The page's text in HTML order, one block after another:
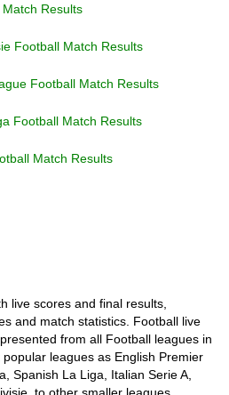
Results
Football Match Results
Football Match Results
Football Match Results
Match Results
live scores and final results,
and match statistics. Football live
from all Football leagues in
leagues as English Premier
Spanish La Liga, Italian Serie A,